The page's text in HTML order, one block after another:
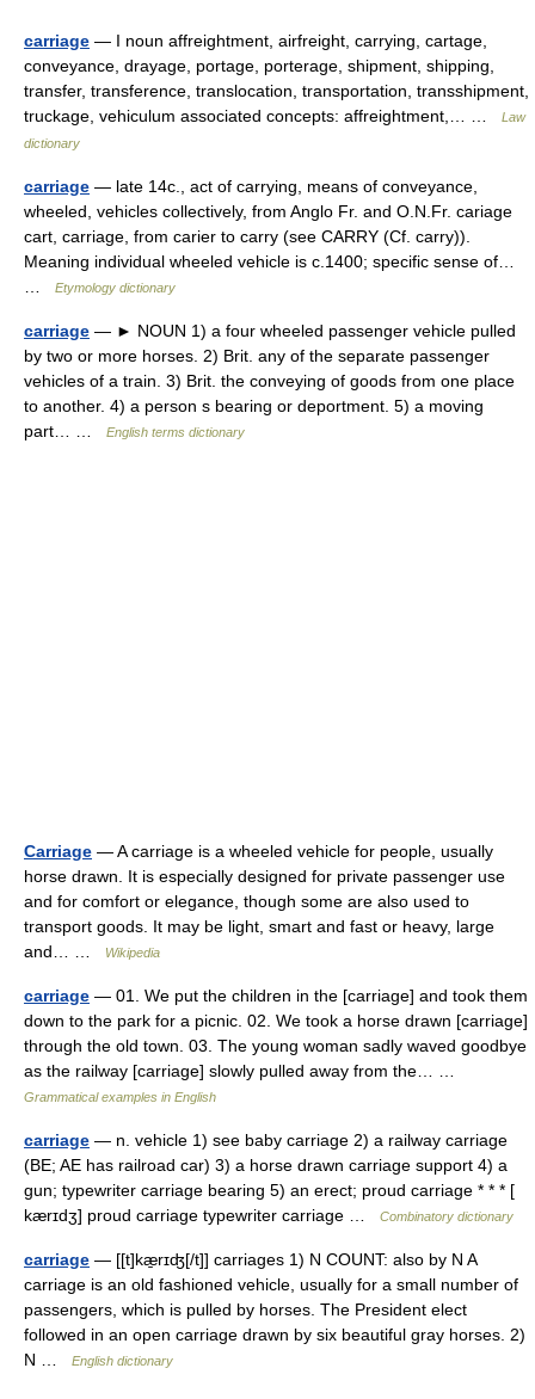
carriage — I noun affreightment, airfreight, carrying, cartage,
conveyance, drayage, portage, porterage, shipment, shipping,
transfer, transference, translocation, transportation, transshipment,
truckage, vehiculum associated concepts: affreightment,… …
Law
dictionary
carriage — late 14c., act of carrying, means of conveyance,
wheeled, vehicles collectively, from Anglo Fr. and O.N.Fr. cariage
cart, carriage, from carier to carry (see CARRY (Cf. carry)).
Meaning individual wheeled vehicle is c.1400; specific sense of…
Etymology dictionary
carriage — ► NOUN 1) a four wheeled passenger vehicle pulled
by two or more horses. 2) Brit. any of the separate passenger
vehicles of a train. 3) Brit. the conveying of goods from one place
to another. 4) a person s bearing or deportment. 5) a moving
part… …
English terms dictionary
Carriage — A carriage is a wheeled vehicle for people, usually
horse drawn. It is especially designed for private passenger use
and for comfort or elegance, though some are also used to
transport goods. It may be light, smart and fast or heavy, large
and… …
Wikipedia
carriage — 01. We put the children in the [carriage] and took them
down to the park for a picnic. 02. We took a horse drawn [carriage]
through the old town. 03. The young woman sadly waved goodbye
as the railway [carriage] slowly pulled away from the… …
Grammatical examples in English
carriage — n. vehicle 1) see baby carriage 2) a railway carriage
(BE; AE has railroad car) 3) a horse drawn carriage support 4) a
gun; typewriter carriage bearing 5) an erect; proud carriage * * * [
kærɪdʒ] proud carriage typewriter carriage …
Combinatory dictionary
carriage — [[t]kæ̱rɪʤ[/t]] carriages 1) N COUNT: also by N A
carriage is an old fashioned vehicle, usually for a small number of
passengers, which is pulled by horses. The President elect
followed in an open carriage drawn by six beautiful gray horses. 2)
N …
English dictionary